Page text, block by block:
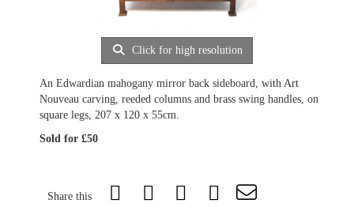
Click for high resolution
An Edwardian mahogany mirror back sideboard, with Art
Nouveau carving, reeded columns and brass swing handles, on
square legs, 207 x 120 x 55cm.
Sold for £50
Share this